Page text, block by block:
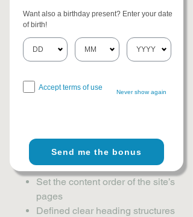
option].This site's contents have been
adapted to work with assistive
technologies, such as screen readers
and keyboard use. As part of this effort,
we have also
information]:
find and fix potential accessibility
issues
Set the language of the site
Set the content order of the site’s
pages
Defined clear heading structures
Want also a birthday present? Enter your date
of birth!
Accept terms of use
Never show again
Send me the bonus